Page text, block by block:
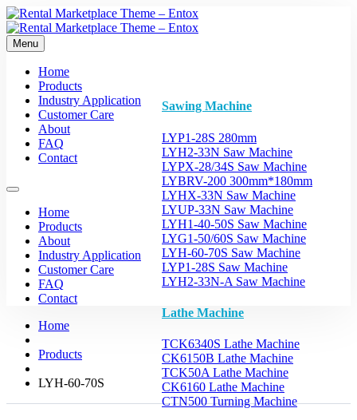
Menu
Home
Products
Sawing Machine
LYP1-28S 280mm
LYH2-33N Saw Machine
LYPX-28/34S Saw Machine
LYBRV-200 300mm*180mm
LYHX-33N Saw Machine
LYUP-33N Saw Machine
LYH1-40-50S Saw Machine
LYG1-50/60S Saw Machine
LYH-60-70S Saw Machine
LYP1-28S Saw Machine
LYH2-33N-A Saw Machine
Lathe Machine
TCK6340S Lathe Machine
CK6150B Lathe Machine
TCK50A Lathe Machine
CK6160 Lathe Machine
CTN500 Turning Machine
Industry Application
Customer Care
About
FAQ
Contact
Home
Products
About
Industry Application
Customer Care
FAQ
Contact
Home
Products
LYH-60-70S